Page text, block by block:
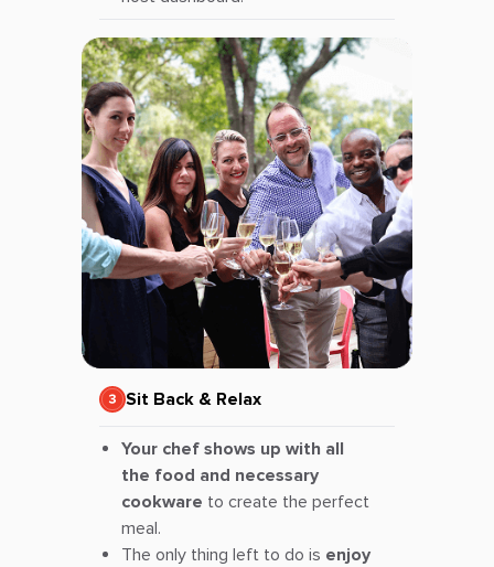
Sit Back & Relax
Your chef shows up with all
the food and necessary
cookware to create the perfect
meal.
The only thing left to do is enjoy